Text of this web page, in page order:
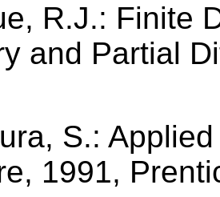
R.J.: Finite
and Partial
S.:
1991,